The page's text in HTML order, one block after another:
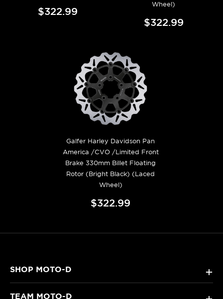
$322.99
Wheel)
$322.99
Galfer Harley Davidson Pan
America /CVO /Limited Front
Brake 330mm Billet Floating
Rotor (Bright Black) (Laced
Wheel)
$322.99
SHOP MOTO-D +
TEAM MOTO-D